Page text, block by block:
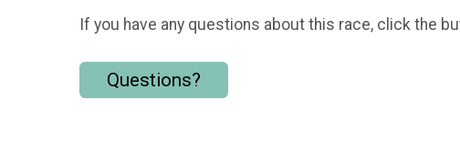
If you have any questions about this race, click the
Questions?